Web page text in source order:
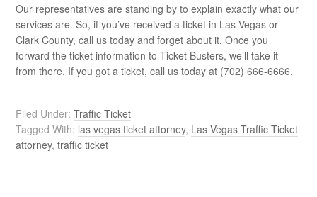
Our representatives are standing by to explain exactly what our
services are. So, if you’ve received a ticket in Las Vegas or
Clark County, call us today and forget about it. Once you
forward the ticket information to Ticket Busters, we’ll take it
from there. If you got a ticket, call us today at (702) 666-6666.
Filed Under:Traffic Ticket
Tagged With: las vegas ticket attorney, Las Vegas Traffic Ticket
attorney,traffic ticket